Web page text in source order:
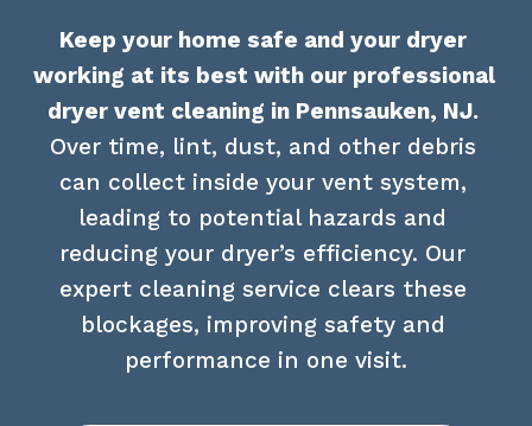
Keep your home safe and your dryer
working at its best with our professional
dryer vent cleaning in Pennsauken, NJ.
Over time, lint, dust, and other debris
can collect inside your vent system,
leading to potential hazards and
reducing your dryer’s efficiency. Our
expert cleaning service clears these
blockages, improving safety and
performance in one visit.